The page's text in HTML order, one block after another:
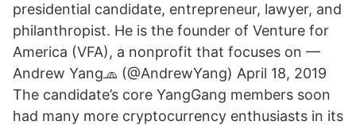
presidential candidate, entrepreneur, lawyer, and
philanthropist. He is the founder of Venture for
America (VFA), a nonprofit that focuses on —
Andrew Yang🧢 (@AndrewYang) April 18, 2019
The candidate’s core YangGang members soon
had many more cryptocurrency enthusiasts in its